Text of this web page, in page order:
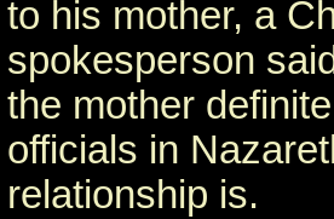
to his mother, a
spokesperson
the mother
officials in
relationship is.